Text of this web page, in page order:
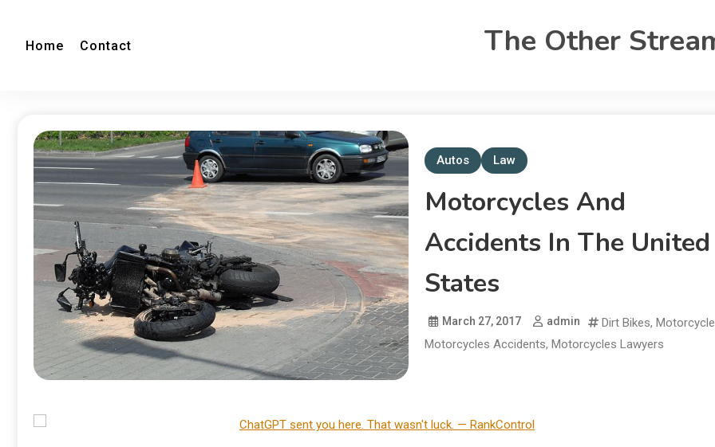
Home Contact The Other
Autos Law
Motorcycles And
Accidents In The United
States
March 27, 2017 admin Dirt Bikes,
Motorcycles Accidents, Motorcycles Lawyers